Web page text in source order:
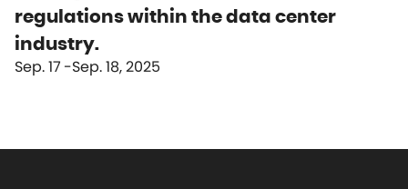
regulations within the data center
industry.
Sep. 17 Sep. 18, 2025